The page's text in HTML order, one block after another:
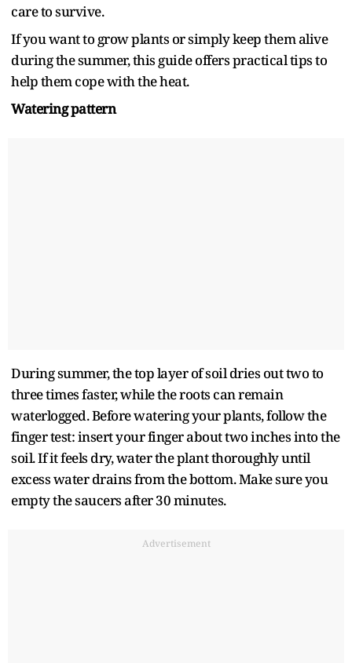
care to survive.
If you want to grow plants or simply keep them alive
during the summer, this guide offers practical tips to
help them cope with the heat.
Watering pattern
During summer, the top layer of soil dries out two to
three times faster, while the roots can remain
waterlogged. Before watering your plants, follow the
finger test: insert your finger about two inches into the
soil. If it feels dry, water the plant thoroughly until
excess water drains from the bottom. Make sure you
empty the saucers after 30 minutes.
Advertisement